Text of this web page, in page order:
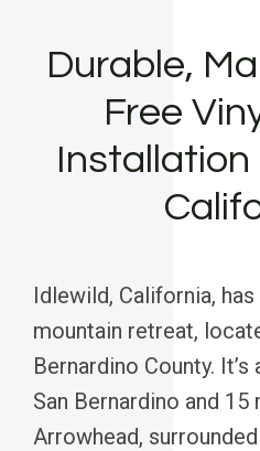
Durable,
Free
Installation
Idlewild, California,
mountain retreat,
Bernardino County.
San Bernardino and
Arrowhead,